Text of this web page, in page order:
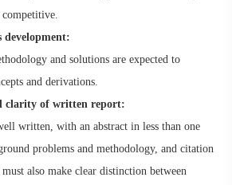
development:
and solutions are expected to
and derivations.
clarity of written report:
written, with an abstract in less than one
problems and methodology, and citation
also make clear distinction between